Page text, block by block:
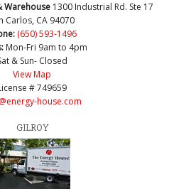
Warehouse 1300 Industrial Rd. Ste 17
Carlos, CA 94070
(650) 593-1496
Mon-Fri 9am to 4pm
& Sun- Closed
View Map
# 749659
house.com
GILROY